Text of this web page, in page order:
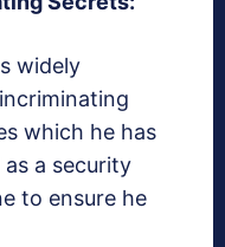
widely
which he has
a security
to ensure he